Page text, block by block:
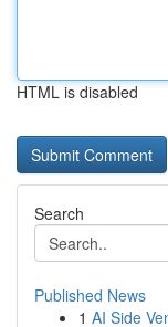
HTML is disabled
Search
Published News
1 AI Side